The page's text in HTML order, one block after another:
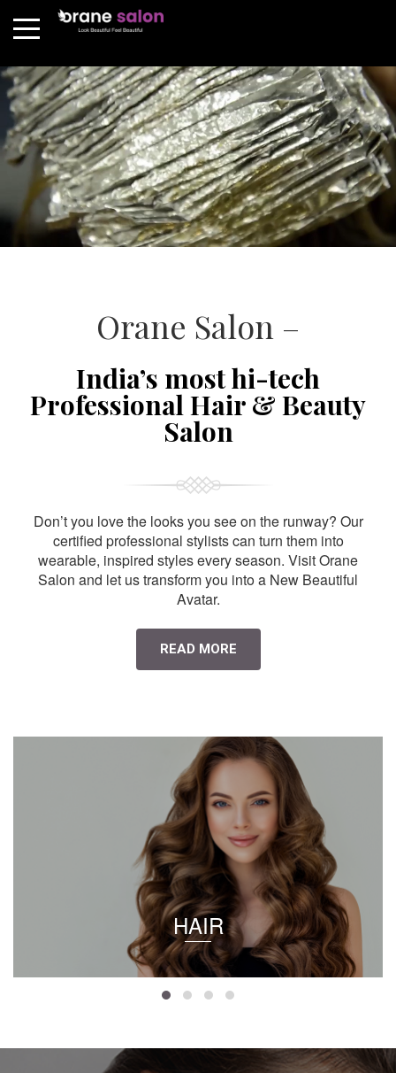
Orane Salon –
India’s most hi-tech
Professional Hair & Beauty
Salon
Don’t you love the looks you see on the runway? Our
certified professional stylists can turn them into
wearable, inspired styles every season. Visit Orane
Salon and let us transform you into a New Beautiful
Avatar.
READ MORE
HAIR